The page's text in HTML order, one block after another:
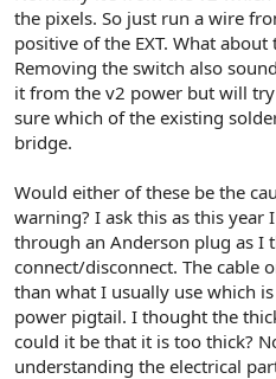
the pixels. So just run a wire
positive of the EXT. What about
Removing the switch also
it from the v2 power but will
sure which of the existing
bridge.
Would either of these be the
warning? I ask this as this year
through an Anderson plug as I
connect/disconnect. The cable
than what I usually use which
power pigtail. I thought the
could it be that it is too thick?
understanding the electrical